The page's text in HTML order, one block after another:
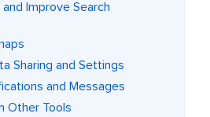
Improve Search
Sharing and Settings
and Messages
Other Tools